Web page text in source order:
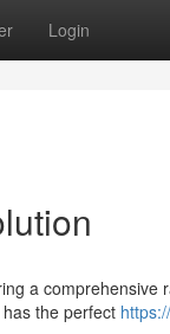
Login
a comprehensive
the perfect